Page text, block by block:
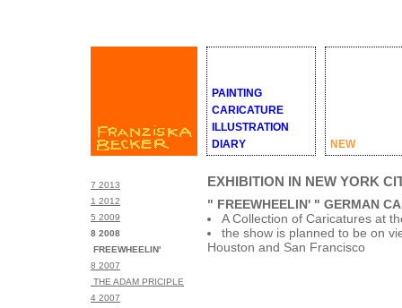
PAINTING
CARICATURE
ILLUSTRATION
DIARY
NEW
7 2013
1 2012
5 2009
8 2008
FREEWHEELIN'
8 2007
THE ADAM PRICIPLE
4 2007
EXHIBITION IN NEW YORK
" FREEWHEELIN' " GERMAN
A Collection of Caricatures at
the show is planned to be on
Houston and San Francisco